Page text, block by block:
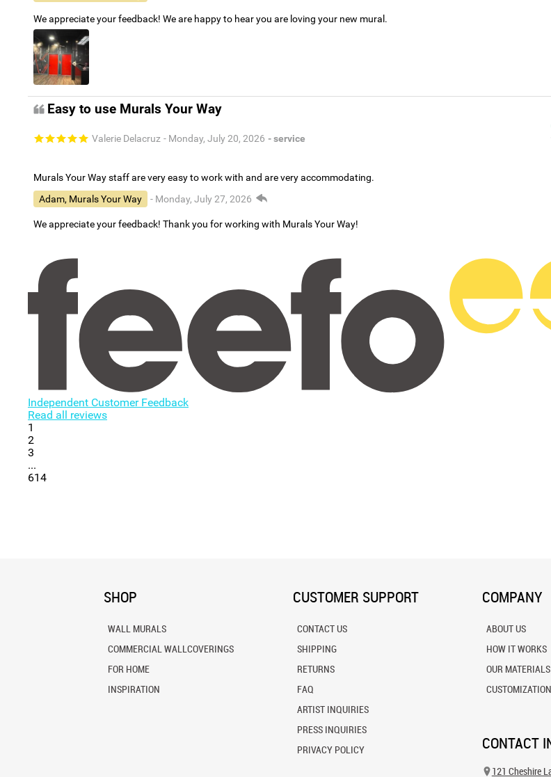
We appreciate your feedback! We are happy to hear you are loving your new mural.
Easy to use Murals Your Way
Valerie Delacruz - Monday, July 20, 2026 - service
Murals Your Way staff are very easy to work with and are very accommodating.
Adam, Murals Your Way
- Monday, July 27, 2026
We appreciate your feedback! Thank you for working with Murals Your Way!
Independent Customer Feedback
Read all reviews
1
2
3
...
614
SHOP
WALL MURALS
COMMERCIAL WALLCOVERINGS
FOR HOME
INSPIRATION
CUSTOMER SUPPORT
CONTACT US
SHIPPING
RETURNS
FAQ
ARTIST INQUIRIES
PRESS INQUIRIES
PRIVACY POLICY
COMPANY
ABOUT US
HOW IT WORKS
OUR MATERIALS
CONTACT
121 Cheshire